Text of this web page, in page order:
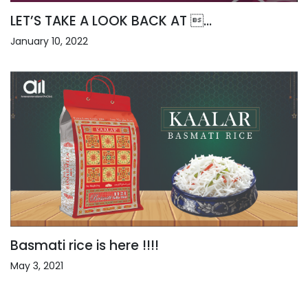
LET’S TAKE A LOOK BACK AT ...
January 10, 2022
Basmati rice is here !!!!
May 3, 2021